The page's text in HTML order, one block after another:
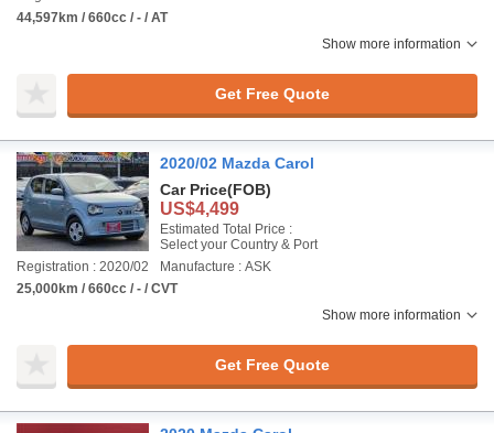
44,597km / 660cc / - / AT
Show more information
Get Free Quote
2020/02 Mazda Carol
Car Price(FOB)
US$4,499
Estimated Total Price :
Select your Country & Port
Registration : 2020/02
Manufacture : ASK
25,000km / 660cc / - / CVT
Show more information
Get Free Quote